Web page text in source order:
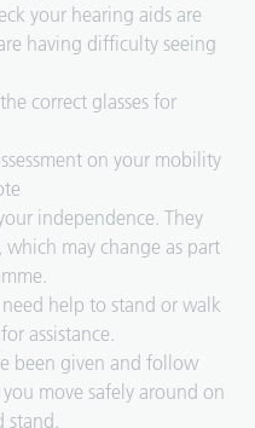
your hearing aids are
having difficulty seeing
correct glasses for
on your mobility
independence. They
may change as part
help to stand or walk
assistance.
been given and follow
move safely around on
stand.